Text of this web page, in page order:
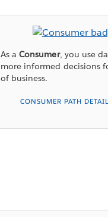
As aConsumer, you use
more informed decisions
of business.
CONSUMER PATH